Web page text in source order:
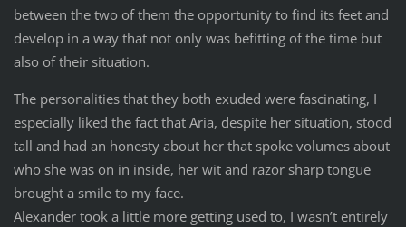
between the two of them the opportunity to find its feet and
develop in a way that not only was befitting of the time but
also of their situation.
The personalities that they both exuded were fascinating, I
especially liked the fact that Aria, despite her situation, stood
tall and had an honesty about her that spoke volumes about
who she was on in inside, her wit and razor sharp tongue
brought a smile to my face.
Alexander took a little more getting used to, I wasn’t entirely